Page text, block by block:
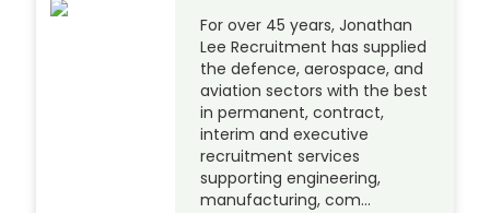
For over 45 years, Jonathan
Lee Recruitment has supplied
the defence, aerospace, and
aviation sectors with the best
in permanent, contract,
interim and executive
recruitment services
supporting engineering,
manufacturing, com…